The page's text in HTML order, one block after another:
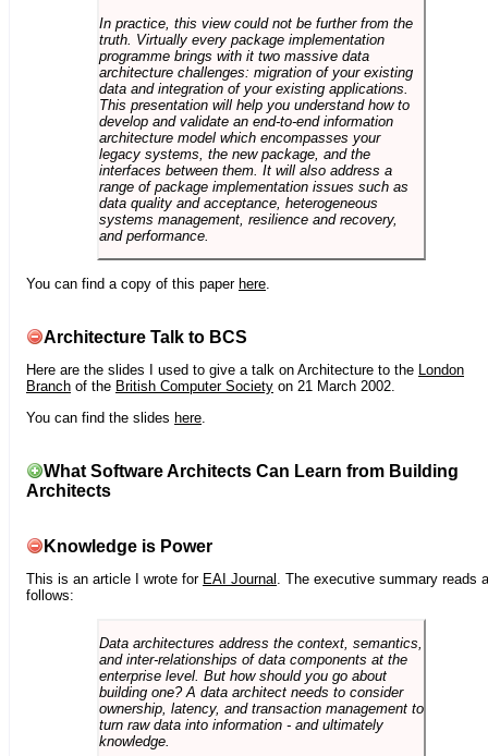
In practice, this view could not be further from the
truth. Virtually every package implementation
programme brings with it two massive data
architecture challenges: migration of your existing
data and integration of your existing applications.
This presentation will help you understand how to
develop and validate an end-to-end information
architecture model which encompasses your
legacy systems, the new package, and the
interfaces between them. It will also address a
range of package implementation issues such as
data quality and acceptance, heterogeneous
systems management, resilience and recovery,
and performance.
You can find a copy of this paper here
Architecture Talk to BCS
Here are the slides I used to give a talk on Architecture to the London
Branch of the British Computer Society on 21 March 2002.
You can find the slides here
What Software Architects Can Learn from Building
Architects
Knowledge is Power
This is an article I wrote for EAI Journal . The executive summary reads
follows:
Data architectures address the context, semantics,
and inter-relationships of data components at the
enterprise level. But how should you go about
building one? A data architect needs to consider
ownership, latency, and transaction management to
turn raw data into information - and ultimately
knowledge.